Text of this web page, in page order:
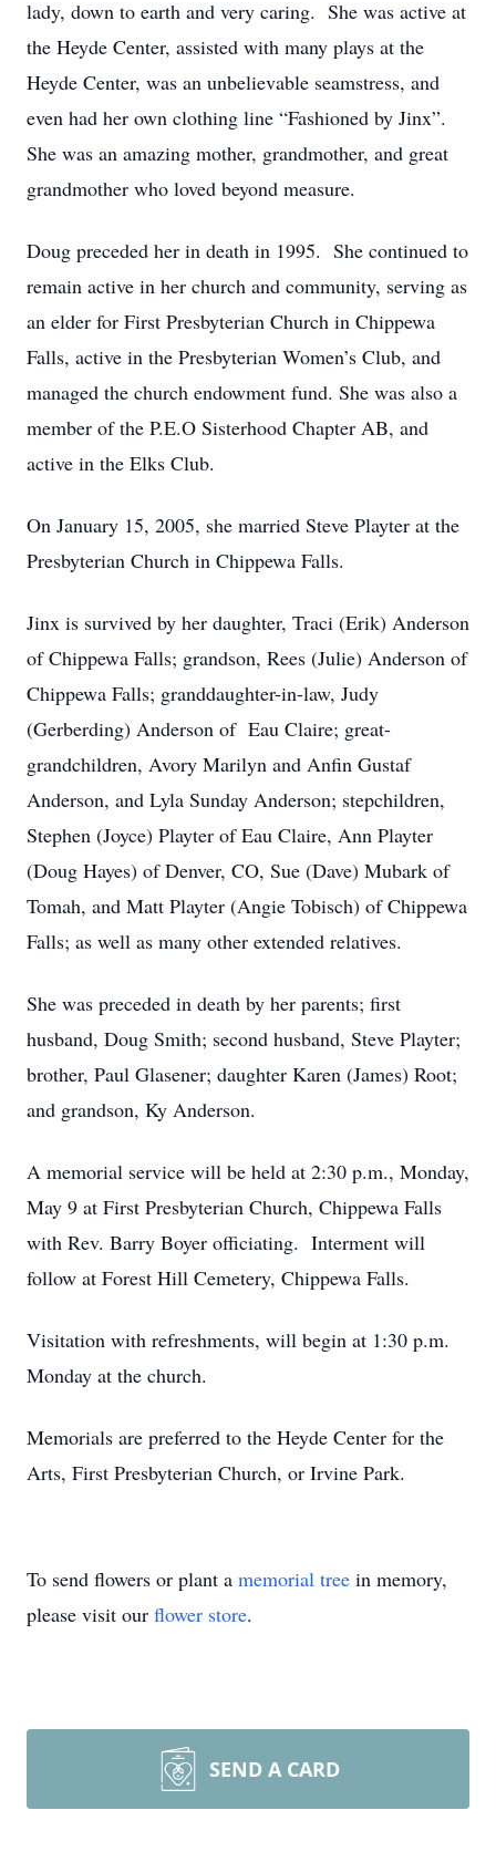
lady, down to earth and very caring. She was active at
the Heyde Center, assisted with many plays at the
Heyde Center, was an unbelievable seamstress, and
even had her own clothing line “Fashioned by Jinx”.
She was an amazing mother, grandmother, and great
grandmother who loved beyond measure.
Doug preceded her in death in 1995. She continued to
remain active in her church and community, serving as
an elder for First Presbyterian Church in Chippewa
Falls, active in the Presbyterian Women’s Club, and
managed the church endowment fund. She was also a
member of the P.E.O Sisterhood Chapter AB, and
active in the Elks Club.
On January 15, 2005, she married Steve Playter at the
Presbyterian Church in Chippewa Falls.
Jinx is survived by her daughter, Traci (Erik) Anderson
of Chippewa Falls; grandson, Rees (Julie) Anderson of
Chippewa Falls; granddaughter-in-law, Judy
(Gerberding) Anderson of Eau Claire; great-
grandchildren, Avory Marilyn and Anfin Gustaf
Anderson, and Lyla Sunday Anderson; stepchildren,
Stephen (Joyce) Playter of Eau Claire, Ann Playter
(Doug Hayes) of Denver, CO, Sue (Dave) Mubark of
Tomah, and Matt Playter (Angie Tobisch) of Chippewa
Falls; as well as many other extended relatives.
She was preceded in death by her parents; first
husband, Doug Smith; second husband, Steve Playter;
brother, Paul Glasener; daughter Karen (James) Root;
and grandson, Ky Anderson.
A memorial service will be held at 2:30 p.m., Monday,
May 9 at First Presbyterian Church, Chippewa Falls
with Rev. Barry Boyer officiating. Interment will
follow at Forest Hill Cemetery, Chippewa Falls.
Visitation with refreshments, will begin at 1:30 p.m.
Monday at the church.
Memorials are preferred to the Heyde Center for the
Arts, First Presbyterian Church, or Irvine Park.
To send flowers or plant a memorial tree in memory,
please visit our flower store.
SEND A CARD